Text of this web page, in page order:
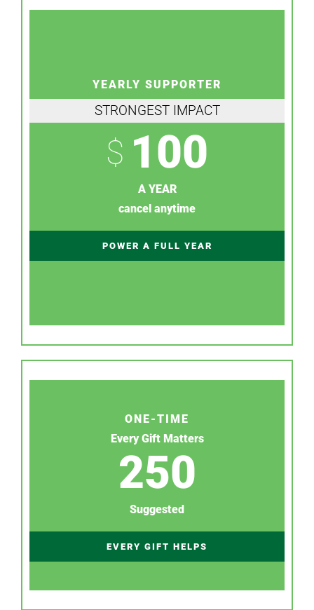
YEARLY SUPPORTER
STRONGEST IMPACT
$ 100
A YEAR
cancel anytime
POWER A FULL YEAR
ONE-TIME
Every Gift Matters
250
Suggested
EVERY GIFT HELPS